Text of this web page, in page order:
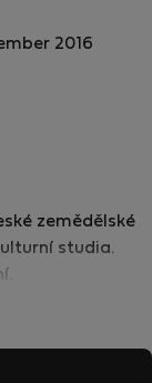
2016
zemědělské
studia.